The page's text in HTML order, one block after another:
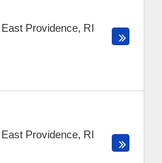
East Providence, RI
East Providence, RI